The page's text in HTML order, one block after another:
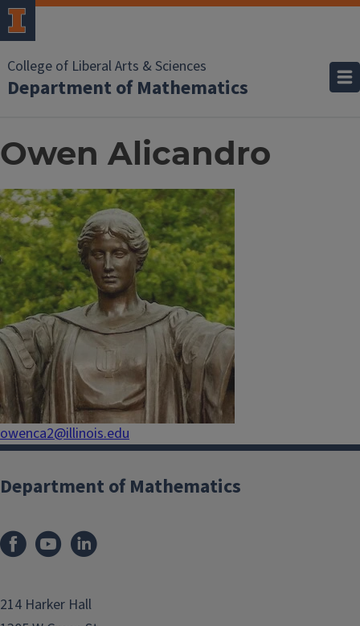
College of Liberal Arts & Sciences
Department of Mathematics
Owen Alicandro
owenca2@illinois.edu
Department of Mathematics
214 Harker Hall